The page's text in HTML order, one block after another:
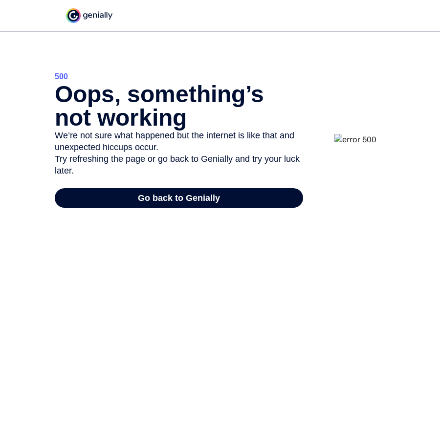
500
Oops, something’s
not working
We’re not sure what happened but the internet is like that and
unexpected hiccups occur.
Try refreshing the page or go back to Genially and try your luck
later.
Go back to Genially